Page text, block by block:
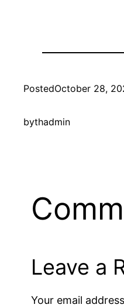
PostedOctober 28,
bythadmin
Leave a
Your email